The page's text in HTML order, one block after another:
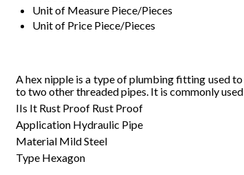
Unit of Measure Piece/Pieces
Unit of Price Piece/Pieces
Ahex nippleis a typeofplumbingfitting usedto
totwootherthreadedpipes. It is commonlyused
IIs It Rust Proof Rust Proof
Application Hydraulic Pipe
Material Mild Steel
Type Hexagon